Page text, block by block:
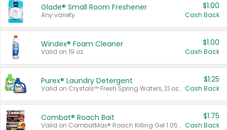
Glade® Small Room Freshener
Any variety.
$1.00
Cash Back
Windex® Foam Cleaner
Valid on 19 oz.
$1.00
Cash Back
Purex® Laundry Detergent
Valid on Crystals™ Fresh Spring Waters, 21 oz and Liquid Laundry Detergent, Mountain Breeze 33 Loads 50 oz, Mountain Breeze 95 oz, Natural Linen 83 Loads 150 oz, Oxi 43.5 oz, Oxi 128 oz and Ultra Liquid Laundry Detergent, Advanced Oxi with Odor Fighter 6 × 40 oz, Fresh Mountain Breeze, 2 × 170 oz, Mountain Breeze 6 × 40 oz.
$1.25
Cash Back
Combat® Roach Bait
Valid on CombatMax® Roach Killing Gel 1.05 oz or Combat® Small and Large Roach Baits 12 ct.
$1.75
Cash Back